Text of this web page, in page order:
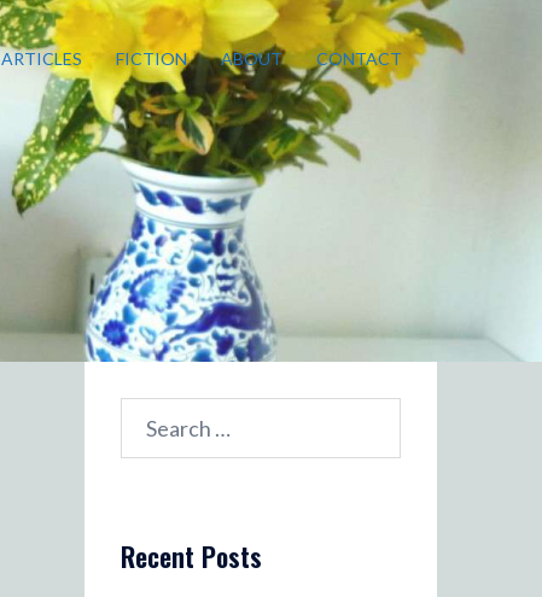
ARTICLES FICTION ABOUT CONTACT
Search
for:
Recent Posts